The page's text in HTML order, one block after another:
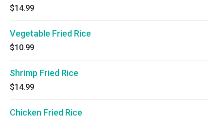
$14.99
Vegetable Fried Rice
$10.99
Shrimp Fried Rice
$14.99
Chicken Fried Rice